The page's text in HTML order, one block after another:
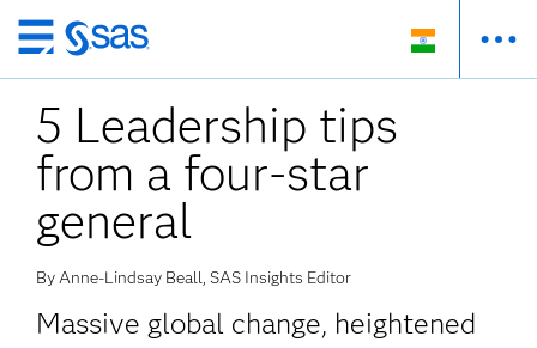
Skip
to
main
content
5 Leadership tips
from a four-star
general
By Anne-Lindsay Beall, SAS Insights Editor
Massive global change, heightened